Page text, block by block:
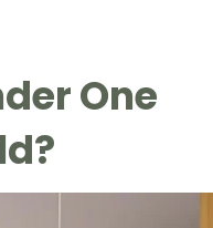
LOT Bukit Arang
One